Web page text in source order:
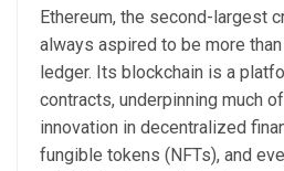
Ethereum, the second-largest
always aspired to be more
ledger. Its blockchain is a
contracts, underpinning much
innovation in decentralized
fungible tokens (NFTs), and